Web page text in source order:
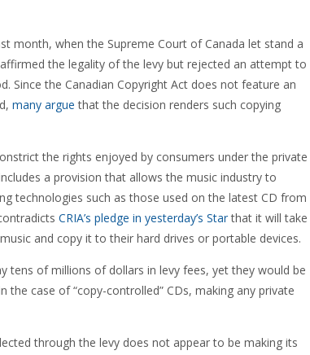
month, when the Supreme Court of Canada let stand a
the legality of the levy but rejected an attempt to
Since the Canadian Copyright Act does not feature an
many argue that the decision renders such copying
the rights enjoyed by consumers under the private
a provision that allows the music industry to
technologies such as those used on the latest CD from
CRIA’s pledge in yesterday’s Starthat it will take
and copy it to their hard drives or portable devices.
tens of millions of dollars in levy fees, yet they would be
case of “copy-controlled” CDs, making any private
through the levy does not appear to be making its